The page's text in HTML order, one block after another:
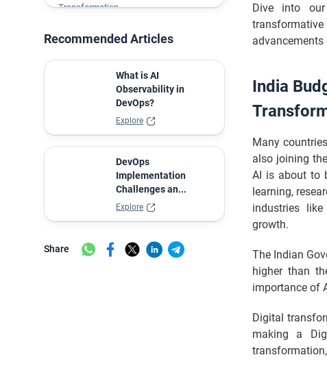
Transformation
Recommended Articles
What is AI
Observability in
DevOps?
Explore
DevOps
Implementation
Challenges an...
Explore
Share
Dive into
advancements
India
Many
also joining
AI is about to
learning,
industries
growth.
The Indian
higher than
importance of
Digital
making a